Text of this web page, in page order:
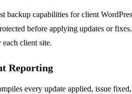
backup capabilities for client
before applying updates or
client site.
Reporting
every update applied, issue